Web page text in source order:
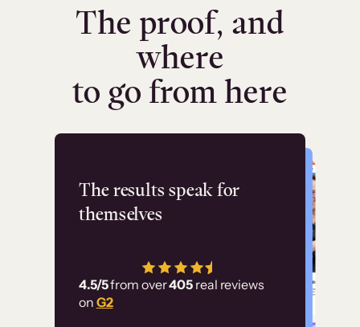
The proof, and
where
to go from here
The results speak for
themselves
4.5/5from over405 real reviews
on G2
Flashpoint
has allowed us to
employ our customer